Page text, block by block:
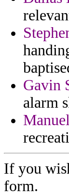
Gavin
alarm
If you
form.